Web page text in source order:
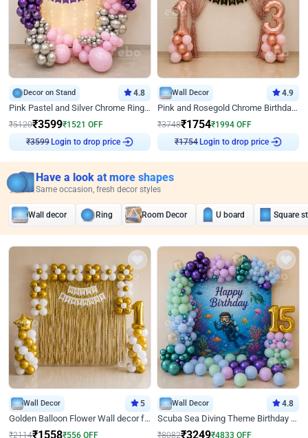
Decor on Stand 4.8
Pink Pastel and Silver Chrome Ring Birthday Decor
₹5120₹3599₹1521 OFF
₹3599
Login to drop price
Wall Decor 4.9
Pink and Rosegold Chrome Birthday Decor
₹3748₹1754₹1994 OFF
₹1754
Login to drop price
Have a look at more shapes
Same occasion, fresh decor styles
Wall decor Ring Room Decor U board Square
Wall Decor 5
Golden Balloon Flower Wall decor for Birthday
₹2114₹1558₹556 OFF
Wall Decor 4.8
Scuba Sea Diving Theme Birthday Decoration
₹8082₹3249₹4833 OFF